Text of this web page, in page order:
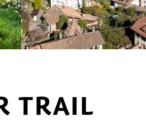
TRAIL